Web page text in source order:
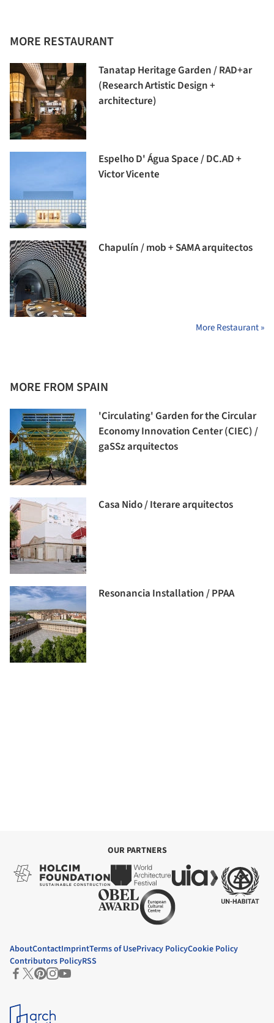
MORE RESTAURANT
Tanatap Heritage Garden / RAD+ar
(Research Artistic Design +
architecture)
Espelho D' Água Space / DC.AD +
Victor Vicente
Chapulín / mob + SAMA arquitectos
More Restaurant »
MORE FROM SPAIN
'Circulating' Garden for the Circular
Economy Innovation Center (CIEC) /
gaSSz arquitectos
Casa Nido / Iterare arquitectos
Resonancia Installation / PPAA